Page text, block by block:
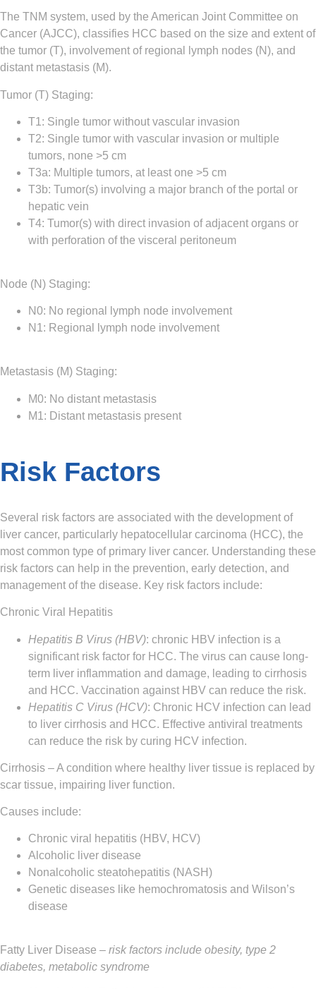
The TNM system, used by the American Joint Committee on
Cancer (AJCC), classifies HCC based on the size and extent of
the tumor (T), involvement of regional lymph nodes (N), and
distant metastasis (M).
Tumor (T) Staging:
T1 : Single tumor without vascular invasion
T2: Single tumor with vascular invasion or multiple
tumors, none >5 cm
T3a: Multiple tumors, at least one >5 cm
T3b: Tumor(s) involving a major branch of the portal or
hepatic vein
T4: Tumor(s) with direct invasion of adjacent organs or
with perforation of the visceral peritoneum
Node (N) Staging:
N0: No regional lymph node involvement
N1 : Regional lymph node involvement
Metastasis (M) Staging:
M0: No distant metastasis
M1 : Distant metastasis present
Risk Factors
Several risk factors are associated with the development of
liver cancer, particularly hepatocellular carcinoma (HCC), the
most common type of primary liver cancer. Understanding these
risk factors can help in the prevention, early detection, and
management of the disease. Key risk factors include:
Chronic Viral Hepatitis
Hepatitis B Virus (HBV): chronic HBV infection is a
significant risk factor for HCC. The virus can cause long-
term liver inflammation and damage, leading to cirrhosis
and HCC. Vaccination against HBV can reduce the risk.
Hepatitis C Virus (HCV): Chronic HCV infection can lead
to liver cirrhosis and HCC. Effective antiviral treatments
can reduce the risk by curing HCV infection.
Cirrhosis – A condition where healthy liver tissue is replaced by
scar tissue, impairing liver function.
Causes include:
Chronic viral hepatitis (HBV, HCV)
Alcoholic liver disease
Nonalcoholic steatohepatitis (NASH)
Genetic diseases like hemochromatosis and Wilson’s
disease
Fatty Liver Disease – risk factors include obesity, type 2
diabetes, metabolic syndrome